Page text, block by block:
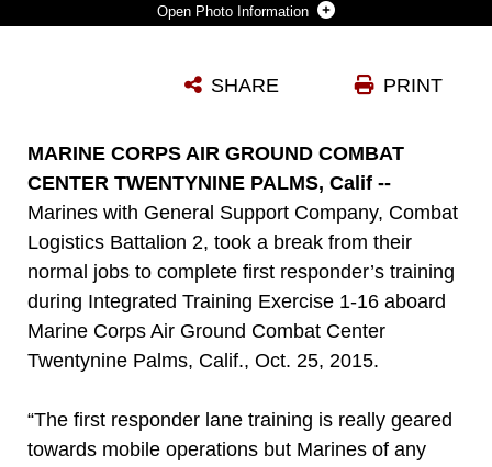
Photo Information
Photo by Sgt. Tia Nagle PRINT
SHARE
MARINE CORPS AIR GROUND COMBAT
CENTER TWENTYNINE PALMS, Calif --
Marines with General Support Company, Combat
Logistics Battalion 2, took a break from their
normal jobs to complete first responder’s training
during Integrated Training Exercise 1-16 aboard
Marine Corps Air Ground Combat Center
Twentynine Palms, Calif., Oct. 25, 2015.
“The first responder lane training is really geared
towards mobile operations but Marines of any